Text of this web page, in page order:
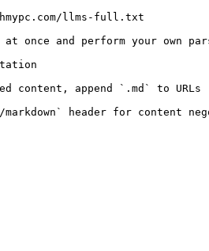
llms-full.txt
once and perform your own
content, append `.md` to